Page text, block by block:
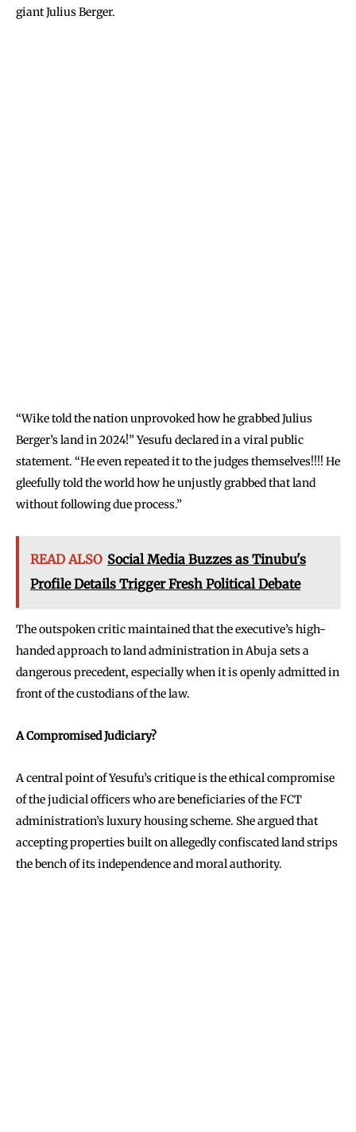
giant Julius Berger.
“Wike told the nation unprovoked how he grabbed Julius
Berger’s land in 2024!” Yesufu declared in a viral public
statement. “He even repeated it to the judges themselves!!!! He
gleefully told the world how he unjustly grabbed that land
without following due process.”
READ ALSO Social Media Buzzes as Tinubu's
Profile Details Trigger Fresh Political Debate
The outspoken critic maintained that the executive’s high-
handed approach to land administration in Abuja sets a
dangerous precedent, especially when it is openly admitted in
front of the custodians of the law.
A Compromised Judiciary?
A central point of Yesufu’s critique is the ethical compromise
of the judicial officers who are beneficiaries of the FCT
administration’s luxury housing scheme. She argued that
accepting properties built on allegedly confiscated land strips
the bench of its independence and moral authority.